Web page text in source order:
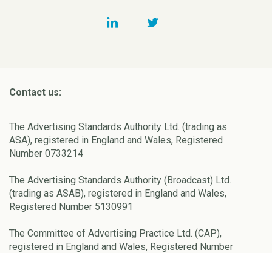
Contact us:
The Advertising Standards Authority Ltd. (trading as
ASA), registered in England and Wales, Registered
Number 0733214
The Advertising Standards Authority (Broadcast) Ltd.
(trading as ASAB), registered in England and Wales,
Registered Number 5130991
The Committee of Advertising Practice Ltd. (CAP),
registered in England and Wales, Registered Number